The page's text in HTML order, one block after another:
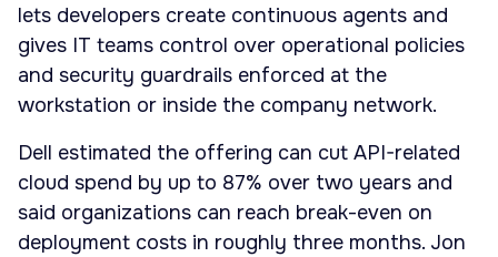
lets developers create continuous agents and
gives IT teams control over operational policies
and security guardrails enforced at the
workstation or inside the company network.
Dell estimated the offering can cut API-related
cloud spend by up to 87% over two years and
said organizations can reach break-even on
deployment costs in roughly three months. Jon